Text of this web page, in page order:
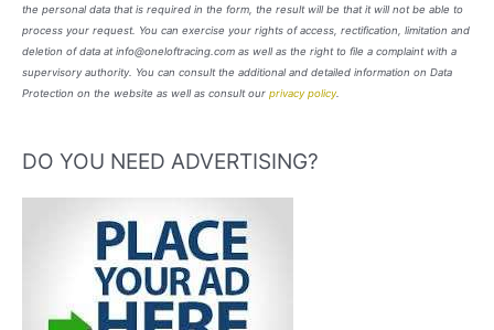
the personal data that is required in the form, the result will be that it will not be able to
process your request. You can exercise your rights of access, rectification, limitation and
deletion of data at info@oneloftracing.com as well as the right to file a complaint with a
supervisory authority. You can consult the additional and detailed information on Data
Protection on the website as well as consult our privacy policy.
DO YOU NEED ADVERTISING?